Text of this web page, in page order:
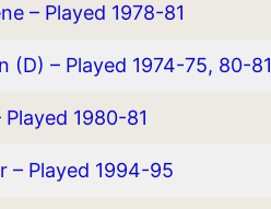
– Played 1978-81
(D) – Played 1974-75, 80-81
Played 1980-81
– Played 1994-95